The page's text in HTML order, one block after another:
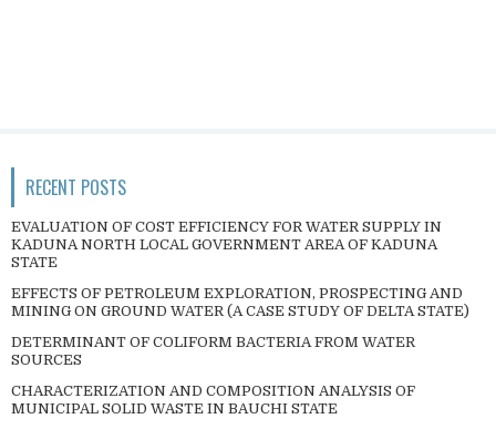
RECENT POSTS
EVALUATION OF COST EFFICIENCY FOR WATER SUPPLY IN
KADUNA NORTH LOCAL GOVERNMENT AREA OF KADUNA
STATE
EFFECTS OF PETROLEUM EXPLORATION, PROSPECTING AND
MINING ON GROUND WATER (A CASE STUDY OF DELTA STATE)
DETERMINANT OF COLIFORM BACTERIA FROM WATER
SOURCES
CHARACTERIZATION AND COMPOSITION ANALYSIS OF
MUNICIPAL SOLID WASTE IN BAUCHI STATE